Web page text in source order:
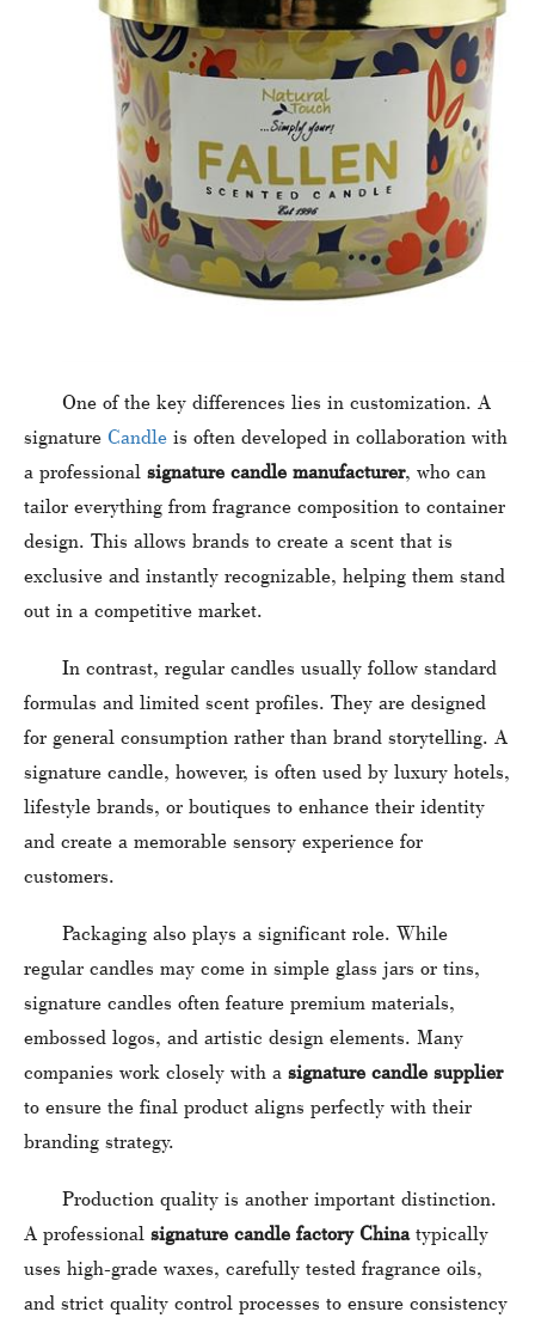
One of the key differences lies in customization. A
signature Candle is often developed in collaboration with
a professional signature candle manufacturer, who can
tailor everything from fragrance composition to container
design. This allows brands to create a scent that is
exclusive and instantly recognizable, helping them stand
out in a competitive market.
In contrast, regular candles usually follow standard
formulas and limited scent profiles. They are designed
for general consumption rather than brand storytelling. A
signature candle, however, is often used by luxury hotels,
lifestyle brands, or boutiques to enhance their identity
and create a memorable sensory experience for
customers.
Packaging also plays a significant role. While
regular candles may come in simple glass jars or tins,
signature candles often feature premium materials,
embossed logos, and artistic design elements. Many
companies work closely with a signature candle supplier
to ensure the final product aligns perfectly with their
branding strategy.
Production quality is another important distinction.
A professional signature candle factory Chinatypically
uses high-grade waxes, carefully tested fragrance oils,
and strict quality control processes to ensure consistency